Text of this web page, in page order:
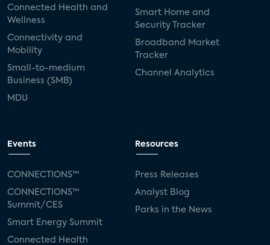
Connected Health and
Wellness
Connectivity and
Mobility
Small-to-medium
Business (SMB)
MDU
Smart Home and
Security Tracker
Broadband Market
Tracker
Channel Analytics
Events
CONNECTIONS™
CONNECTIONS™
Summit/CES
Smart Energy Summit
Connected Health
Resources
Press Releases
Analyst Blog
Parks in the News